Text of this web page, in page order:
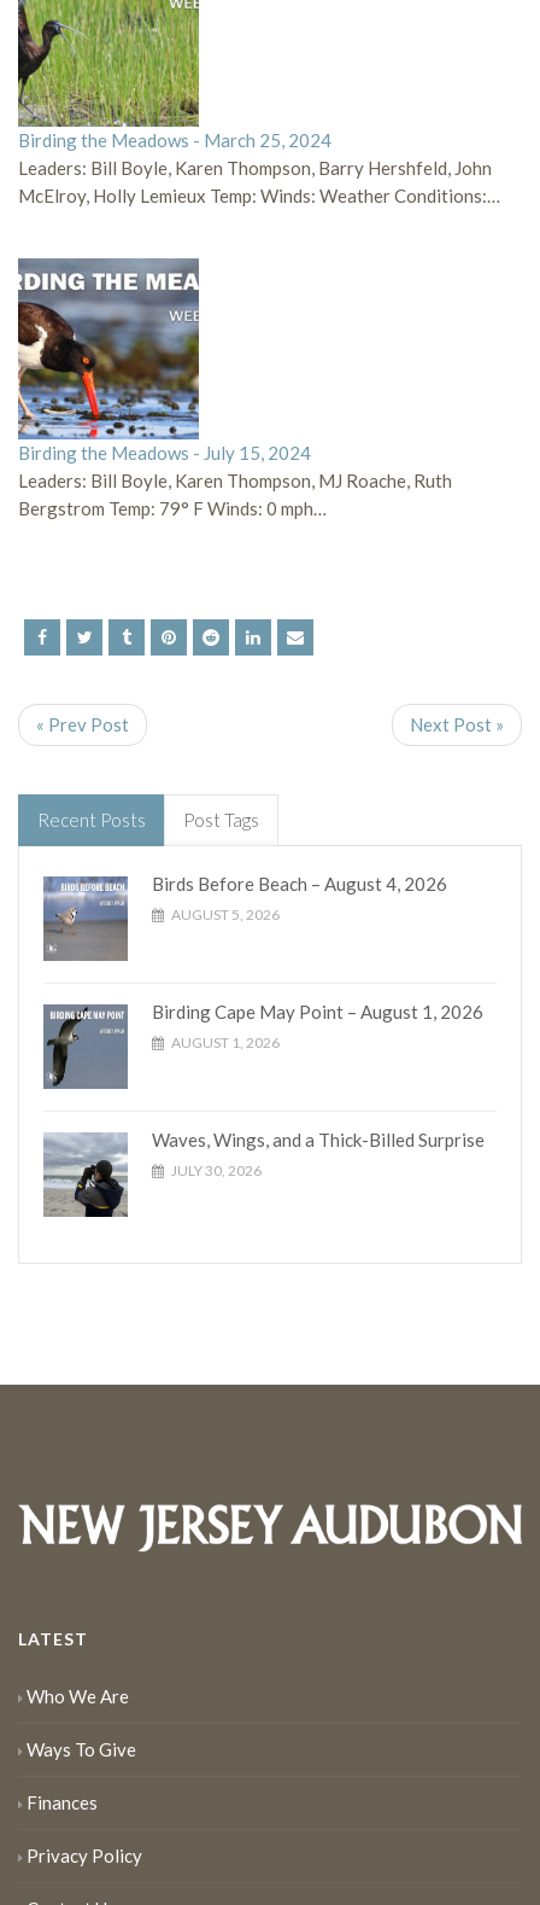
Birding the Meadows - March 25, 2024
Leaders: Bill Boyle, Karen Thompson, Barry Hershfeld, John
McElroy, Holly Lemieux Temp: Winds: Weather Conditions:…
Birding the Meadows - July 15, 2024
Leaders: Bill Boyle, Karen Thompson, MJ Roache, Ruth
Bergstrom Temp: 79° F Winds: 0 mph…
« Prev Post Next Post »
Recent Posts Post Tags
Birds Before Beach – August 4, 2026
AUGUST 5, 2026
Birding Cape May Point – August 1, 2026
AUGUST 1, 2026
Waves, Wings, and a Thick-Billed Surprise
JULY 30, 2026
LATEST
Who We Are
Ways To Give
Finances
Privacy Policy